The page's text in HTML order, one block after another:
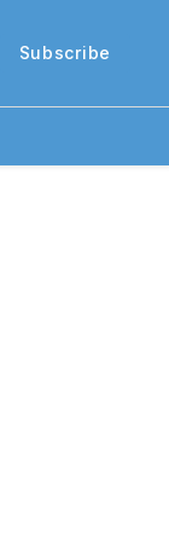
Subscribe